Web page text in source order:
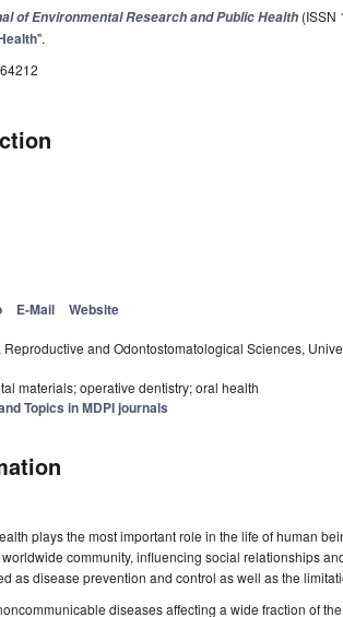
of Environmental Research and Public Health (ISSN
".
E-Mail Website
and Odontostomatological Sciences,
materials; operative dentistry; oral health
Topics in MDPI journals
plays the most important role in the life of human
community, influencing social relationships
as disease prevention and control as well as the
diseases affecting a wide fraction of